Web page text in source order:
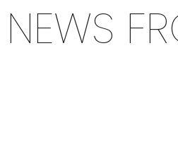
NEWS